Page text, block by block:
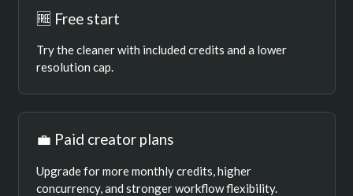
🆓 Free start
Try the cleaner with included credits and a lower
resolution cap.
💼 Paid creator plans
Upgrade for more monthly credits, higher
concurrency, and stronger workflow flexibility.